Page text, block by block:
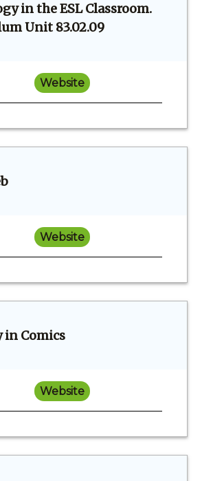
in the ESL Classroom.
Unit 83.02.09
Website
Website
in Comics
Website